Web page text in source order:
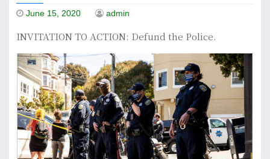
June 15, 2020 admin
INVITATION TO ACTION: Defund the Police.